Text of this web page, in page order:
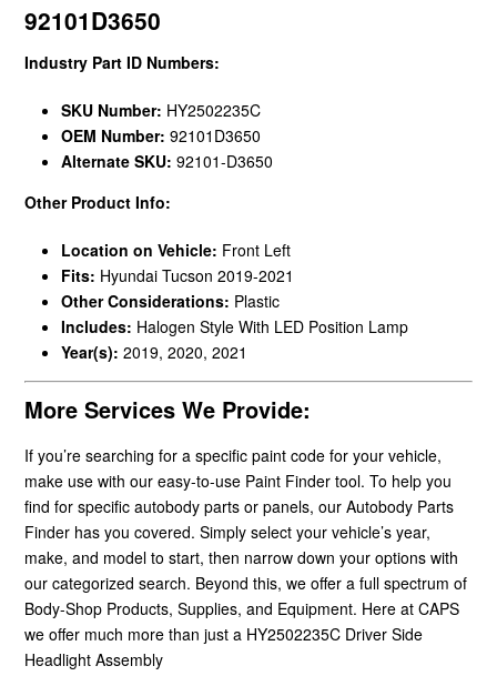
92101D3650
Industry Part ID Numbers:
SKU Number: HY2502235C
OEM Number: 92101D3650
Alternate SKU: 92101-D3650
Other Product Info:
Location on Vehicle: Front Left
Fits: Hyundai Tucson 2019-2021
Other Considerations: Plastic
Includes: Halogen Style With LED Position Lamp
Year(s): 2019, 2020, 2021
More Services We Provide:
If you’re searching for a specific paint code for your vehicle,
make use with our easy-to-use Paint Finder tool. To help you
find for specific autobody parts or panels, our Autobody Parts
Finder has you covered. Simply select your vehicle’s year,
make, and model to start, then narrow down your options with
our categorized search. Beyond this, we offer a full spectrum of
Body-Shop Products, Supplies, and Equipment. Here at CAPS
we offer much more than just a HY2502235C Driver Side
Headlight Assembly